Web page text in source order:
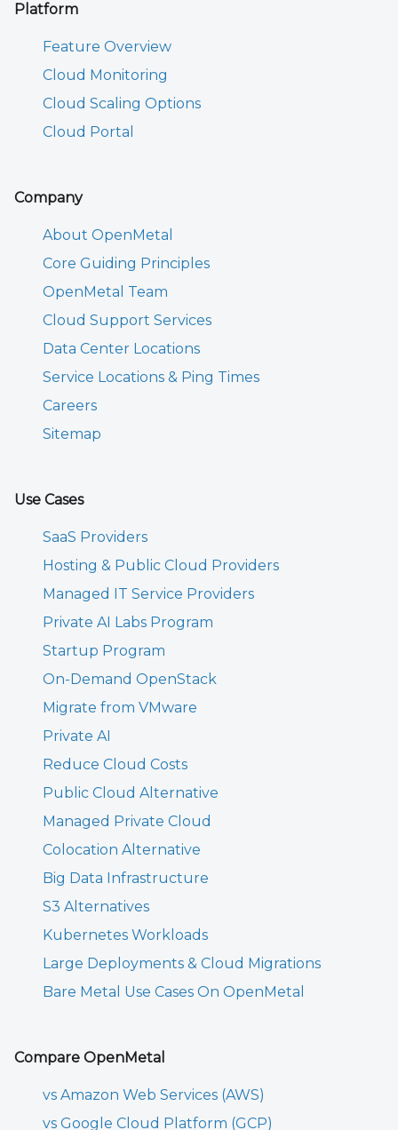
Platform
Feature Overview
Cloud Monitoring
Cloud Scaling Options
Cloud Portal
Company
About OpenMetal
Core Guiding Principles
OpenMetal Team
Cloud Support Services
Data Center Locations
Service Locations & Ping Times
Careers
Sitemap
Use Cases
SaaS Providers
Hosting & Public Cloud Providers
Managed IT Service Providers
Private AI Labs Program
Startup Program
On-Demand OpenStack
Migrate from VMware
Private AI
Reduce Cloud Costs
Public Cloud Alternative
Managed Private Cloud
Colocation Alternative
Big Data Infrastructure
S3 Alternatives
Kubernetes Workloads
Large Deployments & Cloud Migrations
Bare Metal Use Cases On OpenMetal
Compare OpenMetal
vs Amazon Web Services (AWS)
vs Google Cloud Platform (GCP)